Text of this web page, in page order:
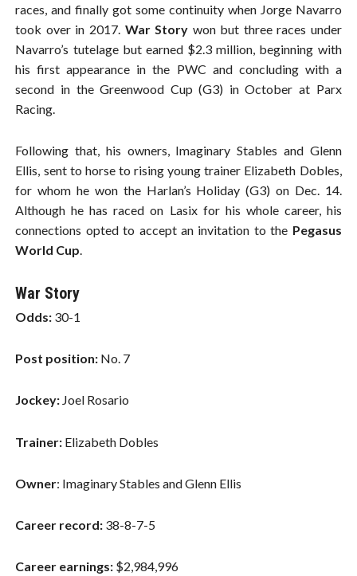
races, and finally got some continuity when Jorge Navarro
took over in 2017. War Story won but three races under
Navarro’s tutelage but earned $2.3 million, beginning with
his first appearance in the PWC and concluding with a
second in the Greenwood Cup (G3) in October at Parx
Racing.
Following that, his owners, Imaginary Stables and Glenn
Ellis, sent to horse to rising young trainer Elizabeth Dobles,
for whom he won the Harlan’s Holiday (G3) on Dec. 14.
Although he has raced on Lasix for his whole career, his
connections opted to accept an invitation to the Pegasus
World Cup
War Story
Odds: 30-1
Post position: No. 7
Jockey: Joel Rosario
Trainer: Elizabeth Dobles
Owner: Imaginary Stables and Glenn Ellis
Career record: 38-8-7-5
Career earnings: $2,984,996